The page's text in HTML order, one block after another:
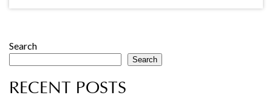
Search
Search
RECENT POSTS